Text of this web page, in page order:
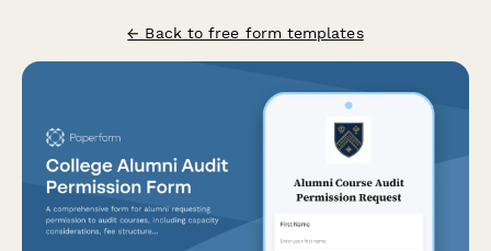
← Back to free form templates